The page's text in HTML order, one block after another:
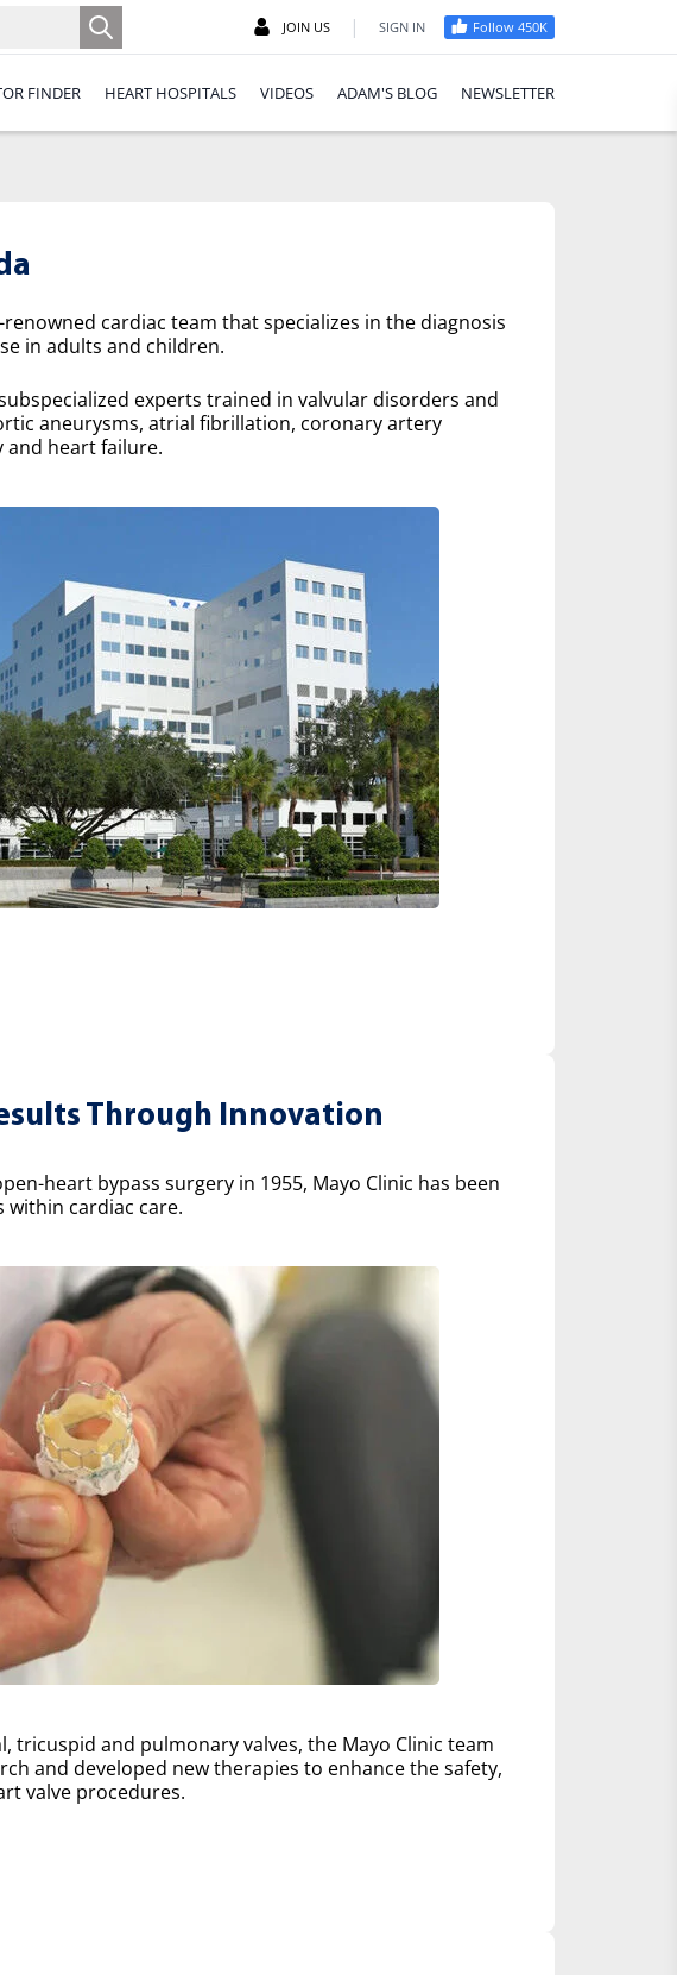
JOIN US | SIGN IN Follow 450K
FINDER HEART HOSPITALS VIDEOS ADAM'S BLOG NEWSLETTER
cardiac team that specializes in the diagnosis
in adults and children.
experts trained in valvular disorders and
aneurysms, atrial fibrillation, coronary artery
heart failure.
Through Innovation
heart bypass surgery in 1955, Mayo Clinic has been
within cardiac care.
tricuspid and pulmonary valves, the Mayo Clinic team
and developed new therapies to enhance the safety,
valve procedures.